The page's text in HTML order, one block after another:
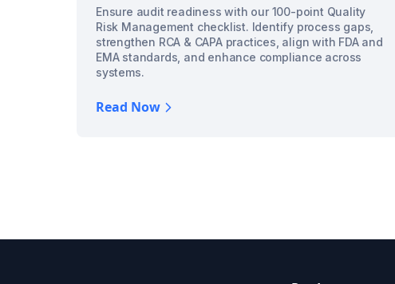
Ensure audit readiness with our 100-point Quality
Risk Management checklist. Identify process gaps,
strengthen RCA & CAPA practices, align with FDA and
EMA standards, and enhance compliance across
systems.
Read Now